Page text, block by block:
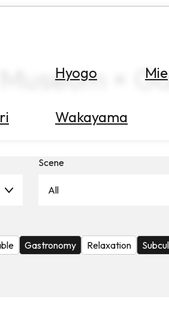
Hyogo Mie
Wakayama
×
Scene
All
Gastronomy Relaxation